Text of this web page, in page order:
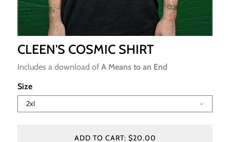
CLEEN'S COSMIC SHIRT
Includes a download of A Means to an End
Size
ADD TO CART: $20.00